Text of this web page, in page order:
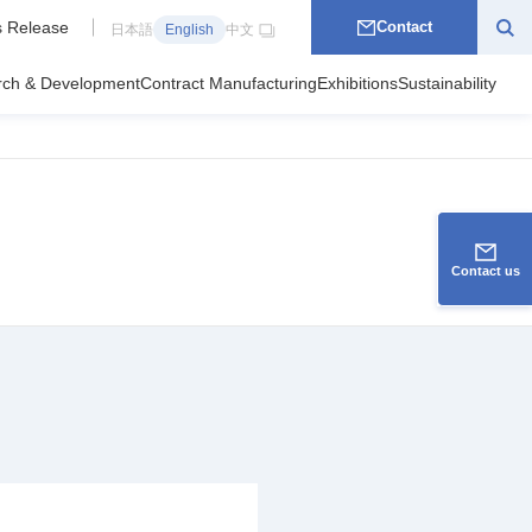
Release 日本語 English 中文 Contact
& DevelopmentContract ManufacturingExhibitionsSustainability
Contact us